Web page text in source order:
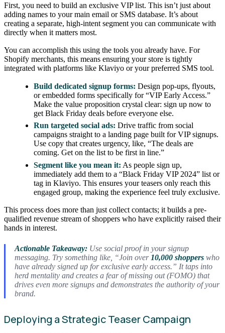
First, you need to build an exclusive VIP list. This isn’t just about
adding names to your main email or SMS database. It’s about
creating a separate, high-intent segment you can communicate with
directly when it matters most.
You can accomplish this using the tools you already have. For
Shopify merchants, this means ensuring your store is tightly
integrated with platforms like Klaviyo or your preferred SMS tool.
Build dedicated signup forms: Design pop-ups, flyouts,
or embedded forms specifically for “VIP Early Access.”
Make the value proposition crystal clear: sign up now to
get Black Friday deals before everyone else.
Run targeted social ads: Drive traffic from social
campaigns straight to a landing page built for VIP signups.
Use copy that creates urgency, like, “The deals are
coming. Get on the list to be first in line.”
Segment like you mean it: As people sign up,
immediately add them to a “Black Friday VIP 2024” list or
tag in Klaviyo. This ensures your teasers only reach this
engaged group, making the experience feel truly exclusive.
This process does more than just collect contacts; it builds a pre-
qualified revenue stream of shoppers who have explicitly raised their
hands in interest.
Actionable Takeaway:Use social proof in your signup
messaging. Try something like, “Join over 10,000 shopperswho
have already signed up for exclusive early access.” It taps into
herd mentality and creates a fear of missing out (FOMO) that
drives even more signups and demonstrates the authority of your
brand.
Deploying a Strategic Teaser Campaign